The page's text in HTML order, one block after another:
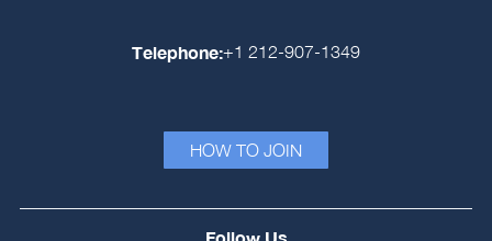
Telephone:+1 212-907-1349
HOW TO JOIN
Follow Us